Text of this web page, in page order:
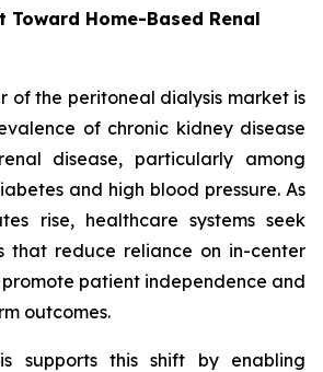
Toward Home-Based Renal
of the peritoneal dialysis market is
of chronic kidney disease
disease, particularly among
and high blood pressure. As
rise, healthcare systems seek
that reduce reliance on in-center
patient independence and
outcomes.
supports this shift by enabling